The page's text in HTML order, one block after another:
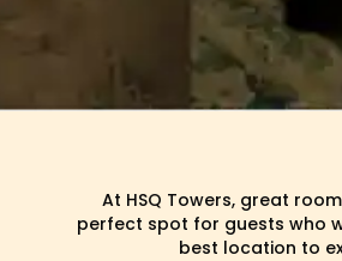
At HSQ Towers, great
perfect spot for guests who
best location to